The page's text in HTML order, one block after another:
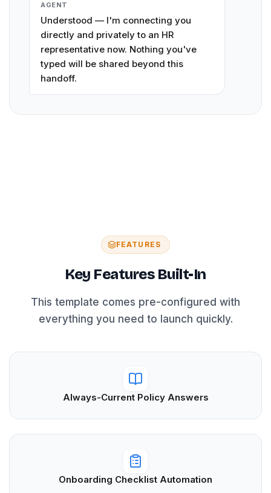
AGENT
Understood — I'm connecting you
directly and privately to an HR
representative now. Nothing you've
typed will be shared beyond this
handoff.
FEATURES
Key Features Built-In
This template comes pre-configured with
everything you need to launch quickly.
Always-Current Policy Answers
Onboarding Checklist Automation